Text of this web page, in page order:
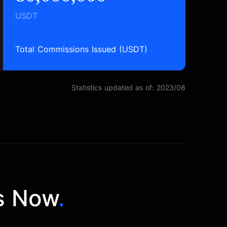
USDT
Total Commissions Issued (USDT)
Statistics updated as of: 2023/08
Now.